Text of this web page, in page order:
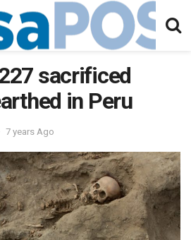
sacrificed
in Peru
7 years Ago